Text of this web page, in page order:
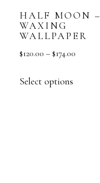
HALF MOON –
WAXING
WALLPAPER
$120.00 – $174.00
Select options